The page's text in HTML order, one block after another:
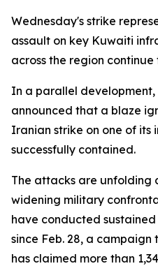
Wednesday's strike
assault on key Kuwaiti
across the region continue
In a parallel
announced that a blaze
Iranian strike on one of its
successfully contained.
The attacks are unfolding
widening military
have conducted
since Feb. 28, a
has claimed more than